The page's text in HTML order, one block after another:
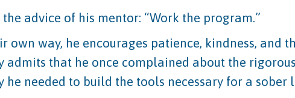
advice of his mentor: “Work the program.”
way, he encourages patience, kindness, and
that he once complained about the
needed to build the tools necessary for a sober